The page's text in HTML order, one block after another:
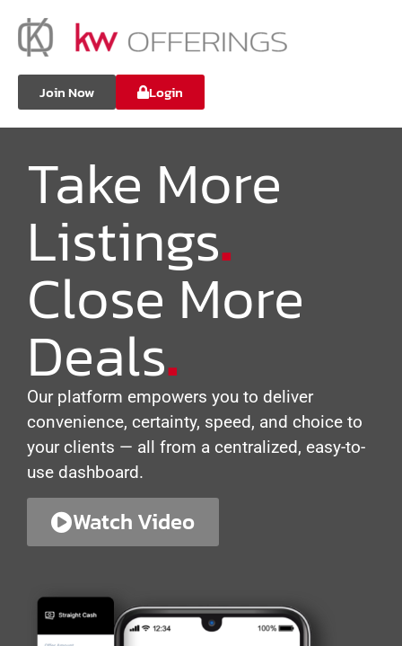
Join Now Login
Take More
Listings.
Close More
Deals.
Our platform empowers you to deliver
convenience, certainty, speed, and choice to
your clients — all from a centralized, easy-to-
use dashboard.
Watch Video